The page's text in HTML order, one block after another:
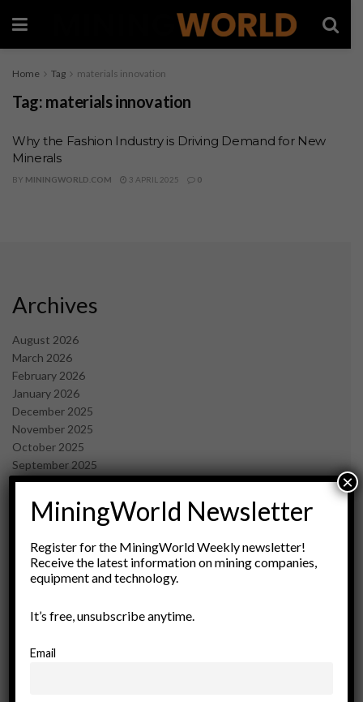
Home Tag materials innovation
Tag: materials innovation
Why the Fashion Industry is Driving Demand for New
Minerals
BY MININGWORLD.COM 3 APRIL 2025 0
Archives
August 2026
March 2026
February 2026
January 2026
December 2025
November 2025
October 2025
September 2025
July 2025
June 2025
May 2025
March 2025
February 2025
January 2025
November 2024
September 2024
MiningWorld Newsletter
Register for the MiningWorld Weekly newsletter!
Receive the latest information on mining companies,
equipment and technology.
It’s free, unsubscribe anytime.
Email
×